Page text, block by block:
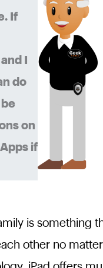
If
I
do
on
if
is something
other no